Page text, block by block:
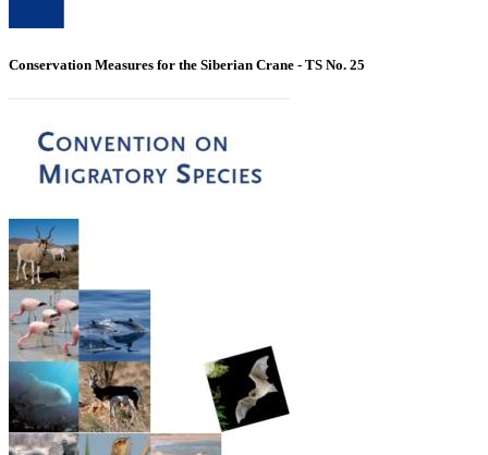
Conservation Measures for the Siberian Crane - TS No. 25